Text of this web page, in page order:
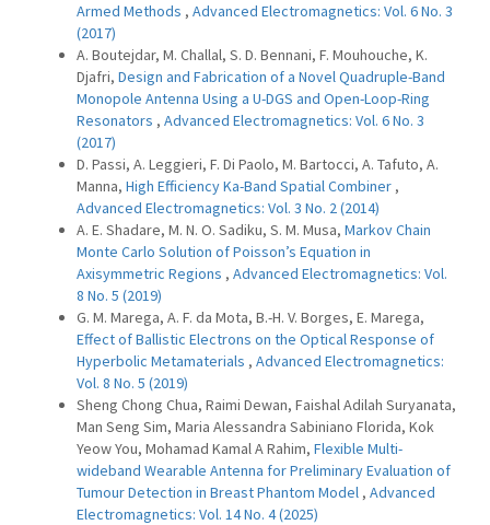
Armed Methods , Advanced Electromagnetics: Vol. 6 No. 3
(2017)
A. Boutejdar, M. Challal, S. D. Bennani, F. Mouhouche, K.
Djafri, Design and Fabrication of a Novel Quadruple-Band
Monopole Antenna Using a U-DGS and Open-Loop-Ring
Resonators , Advanced Electromagnetics: Vol. 6 No. 3
(2017)
D. Passi, A. Leggieri, F. Di Paolo, M. Bartocci, A. Tafuto, A.
Manna, High Efficiency Ka-Band Spatial Combiner ,
Advanced Electromagnetics: Vol. 3 No. 2 (2014)
A. E. Shadare, M. N. O. Sadiku, S. M. Musa, Markov Chain
Monte Carlo Solution of Poisson’s Equation in
Axisymmetric Regions , Advanced Electromagnetics: Vol.
8 No. 5 (2019)
G. M. Marega, A. F. da Mota, B.-H. V. Borges, E. Marega,
Effect of Ballistic Electrons on the Optical Response of
Hyperbolic Metamaterials , Advanced Electromagnetics:
Vol. 8 No. 5 (2019)
Sheng Chong Chua, Raimi Dewan, Faishal Adilah Suryanata,
Man Seng Sim, Maria Alessandra Sabiniano Florida, Kok
Yeow You, Mohamad Kamal A Rahim, Flexible Multi-
wideband Wearable Antenna for Preliminary Evaluation of
Tumour Detection in Breast Phantom Model , Advanced
Electromagnetics: Vol. 14 No. 4 (2025)